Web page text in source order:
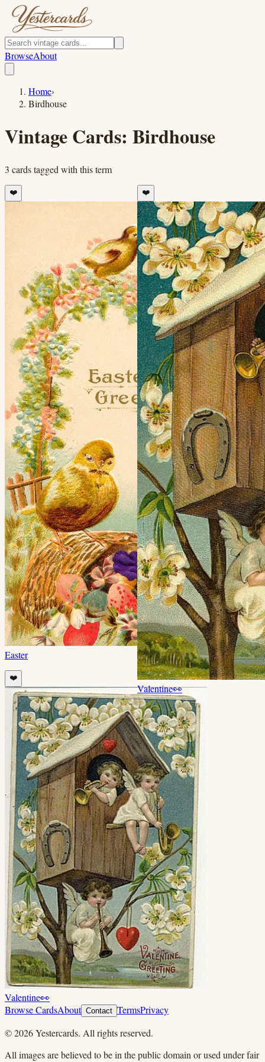
BrowseAbout
Home›
Birdhouse
Vintage Cards: Birdhouse
3 cardstagged with this term
❤️
Easter
❤️
Valentine👀
❤️
Valentine👀
Browse CardsAbout Contact TermsPrivacy
©2026Yestercards. All rights reserved.
All images are believed to be in the public domain or used under fair